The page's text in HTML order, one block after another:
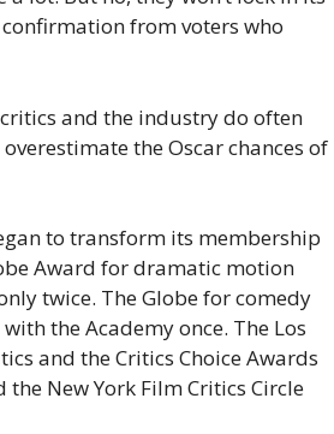
from voters who
and the industry do often
the Oscar chances of
to transform its membership
Award for dramatic motion
twice. The Globe for comedy
the Academy once. The Los
and the Critics Choice Awards
New York Film Critics Circle